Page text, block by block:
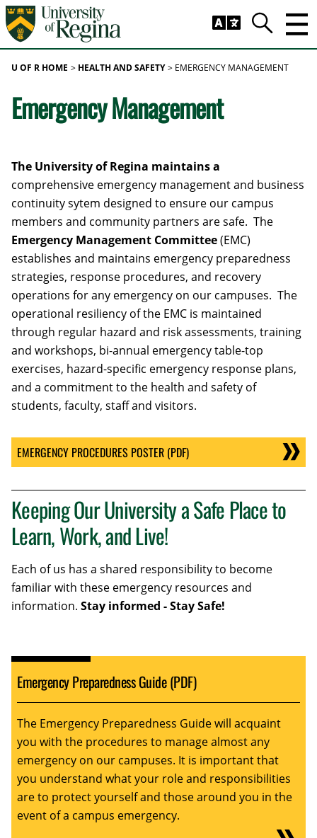
Skip to main content
Search
U OF R HOME HEALTH AND SAFETY EMERGENCY MANAGEMENT
Emergency Management
The University of Regina maintains a
comprehensive emergency management and business
continuity sytem designed to ensure our campus
members and community partners are safe. The
Emergency Management Committee(EMC)
establishes and maintains emergency preparedness
strategies, response procedures, and recovery
operations for any emergency on our campuses. The
operational resiliency of the EMC is maintained
through regular hazard and risk assessments, training
and workshops, bi-annual emergency table-top
exercises, hazard-specific emergency response plans,
and a commitment to the health and safety of
students, faculty, staff and visitors.
EMERGENCY PROCEDURES POSTER (PDF)
Keeping Our University a Safe Place to
Learn, Work, and Live!
Each of us has a shared responsibility to become
familiar with these emergency resources and
information. Stay informed - Stay Safe!
Emergency Preparedness Guide (PDF)
The Emergency Preparedness Guide will acquaint
you with the procedures to manage almost any
emergency on our campuses. It is important that
you understand what your role and responsibilities
are to protect yourself and those around you in the
event of a campus emergency.